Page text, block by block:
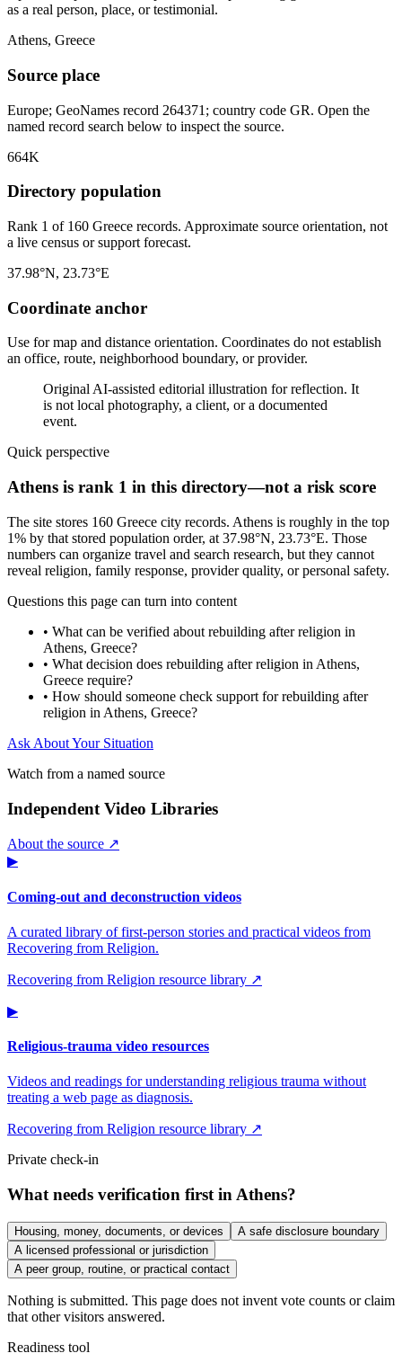
as a real person, place, or testimonial.
Athens, Greece
Source place
Europe; GeoNames record 264371; country code GR. Open the
named record search below to inspect the source.
664K
Directory population
Rank 1 of 160 Greece records. Approximate source orientation, not
a live census or support forecast.
37.98°N, 23.73°E
Coordinate anchor
Use for map and distance orientation. Coordinates do not establish
an office, route, neighborhood boundary, or provider.
Original AI-assisted editorial illustration for reflection. It
is not local photography, a client, or a documented
event.
Quick perspective
Athens is rank 1 in this directory—not a risk score
The site stores 160 Greece city records. Athens is roughly in the top
1% by that stored population order, at 37.98°N, 23.73°E. Those
numbers can organize travel and search research, but they cannot
reveal religion, family response, provider quality, or personal safety.
Questions this page can turn into content
• What can be verified about rebuilding after religion in
Athens, Greece?
• What decision does rebuilding after religion in Athens,
Greece require?
• How should someone check support for rebuilding after
religion in Athens, Greece?
Ask About Your Situation
Watch from a named source
Independent Video Libraries
About the source ↗
▶
Coming-out and deconstruction videos
A curated library of first-person stories and practical videos from
Recovering from Religion.
Recovering from Religion resource library ↗
▶
Religious-trauma video resources
Videos and readings for understanding religious trauma without
treating a web page as diagnosis.
Recovering from Religion resource library ↗
Private check-in
What needs verification first in Athens?
Housing, money, documents, or devices
A safe disclosure boundary
A licensed professional or jurisdiction
A peer group, routine, or practical contact
Nothing is submitted. This page does not invent vote counts or claim
that other visitors answered.
Readiness tool